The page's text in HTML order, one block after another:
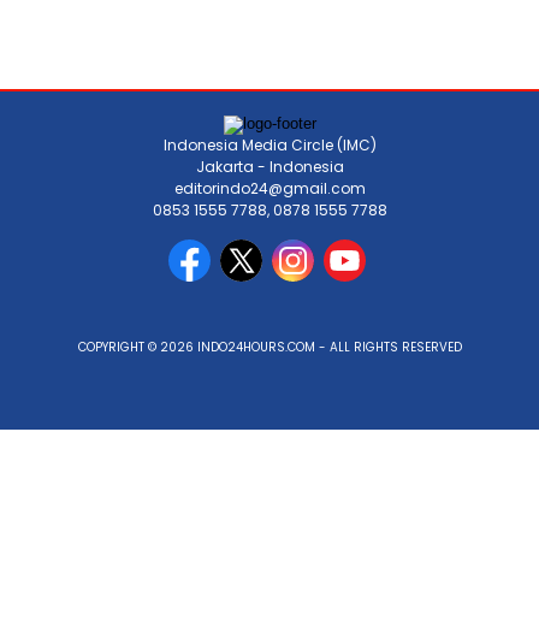
Indonesia Media Circle (IMC)
Jakarta - Indonesia
editorindo24@gmail.com
0853 1555 7788, 0878 1555 7788
COPYRIGHT © 2026 INDO24HOURS.COM - ALL RIGHTS RESERVED